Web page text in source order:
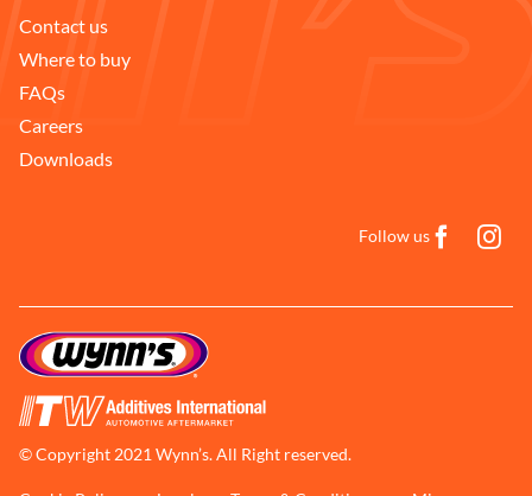
Contact us
Where to buy
FAQs
Careers
Downloads
Follow us
© Copyright 2021 Wynn’s. All Right reserved.